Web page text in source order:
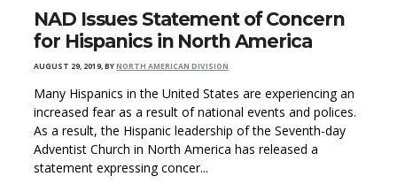
NAD Issues Statement of Concern
for Hispanics in North America
AUGUST 29, 2019,BYNORTH AMERICAN DIVISION
Many Hispanics in the United States are experiencing an
increased fear as a result of national events and polices.
As a result, the Hispanic leadership of the Seventh-day
Adventist Church in North America has released a
statement expressing concer...